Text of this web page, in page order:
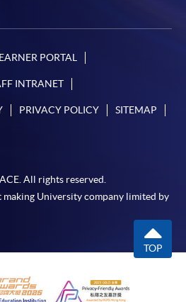
PORTAL
INTRANET
PRIVACY POLICY SITEMAP
All rights reserved.
making University company limited by
TOP